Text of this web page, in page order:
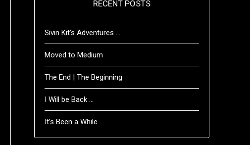
RECENT POSTS
Sivin Kit’s Adventures …
Moved to Medium
The End | The Beginning
I Will be Back …
It’s Been a While …